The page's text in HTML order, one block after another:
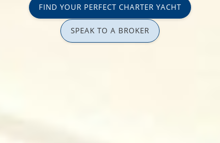
FIND YOUR PERFECT CHARTER YACHT
SPEAK TO A BROKER